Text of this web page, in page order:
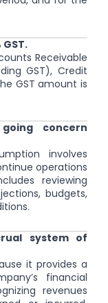
Receivable
GST), Credit
GST amount is
concern
involves
operations
reviewing
budgets,
system of
it provides a
financial
revenues